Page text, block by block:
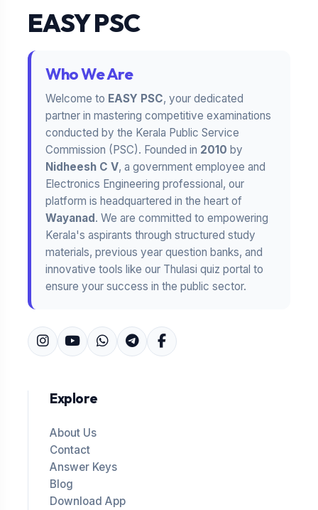
EASY PSC
Who We Are
Welcome to EASY PSC, your dedicated
partner in mastering competitive examinations
conducted by the Kerala Public Service
Commission (PSC). Founded in 2010 by
Nidheesh C V, a government employee and
Electronics Engineering professional, our
platform is headquartered in the heart of
Wayanad. We are committed to empowering
Kerala's aspirants through structured study
materials, previous year question banks, and
innovative tools like our Thulasi quiz portal to
ensure your success in the public sector.
Explore
About Us
Contact
Answer Keys
Blog
Download App